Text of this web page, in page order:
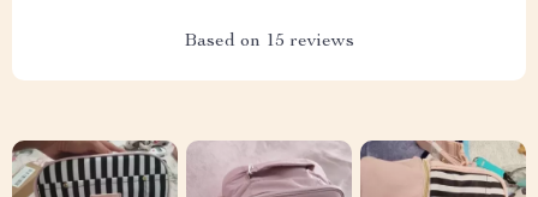
Based on 15 reviews